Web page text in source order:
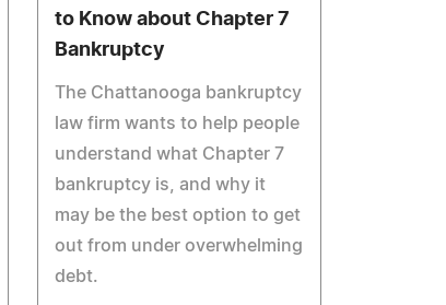
to Know about Chapter 7
Bankruptcy
The Chattanooga bankruptcy
law firm wants to help people
understand what Chapter 7
bankruptcy is, and why it
may be the best option to get
out from under overwhelming
debt.